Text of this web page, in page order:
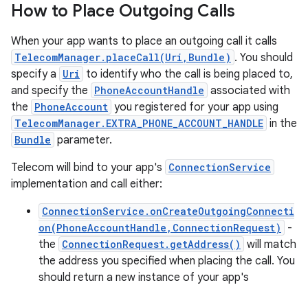
How to Place Outgoing Calls
When your app wants to place an outgoing call it calls
TelecomManager.placeCall(Uri,Bundle) . You should
specify a Uri to identify who the call is being placed to,
and specify the PhoneAccountHandle associated with
the PhoneAccount you registered for your app using
TelecomManager.EXTRA_PHONE_ACCOUNT_HANDLE in the
Bundle parameter.
Telecom will bind to your app's ConnectionService
implementation and call either:
ConnectionService.onCreateOutgoingConnecti
on(PhoneAccountHandle,ConnectionRequest)
-
the ConnectionRequest.getAddress() will match
the address you specified when placing the call. You
should return a new instance of your app's